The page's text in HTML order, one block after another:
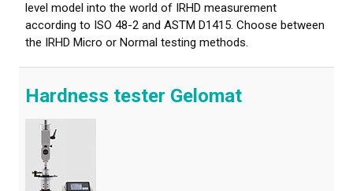
level model into the world of IRHD measurement
according to ISO 48-2 and ASTM D1415. Choose between
the IRHD Micro or Normal testing methods.
Hardness tester Gelomat